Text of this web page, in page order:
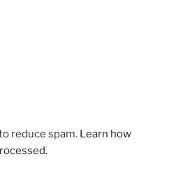
reduce spam. Learn how